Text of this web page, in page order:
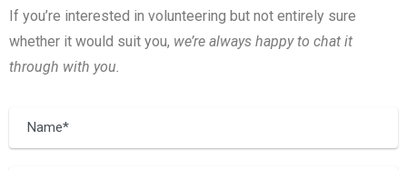
If you’re interested in volunteering but not entirely sure
whether it would suit you, we’re always happy to chat it
through with you.